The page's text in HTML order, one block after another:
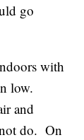
go
with
low.
and
do. On